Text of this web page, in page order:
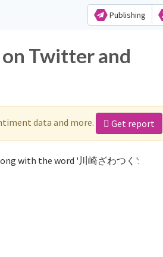
Publishing
Twitter and
data and more. Get report
with the word '川崎ざわつく':